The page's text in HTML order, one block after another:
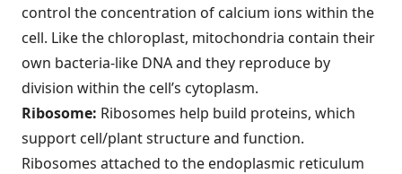
control the concentration of calcium ions within the
cell. Like the chloroplast, mitochondria contain their
own bacteria-like DNA and they reproduce by
division within the cell’s cytoplasm.
Ribosome: Ribosomes help build proteins, which
support cell/plant structure and function.
Ribosomes attached to the endoplasmic reticulum